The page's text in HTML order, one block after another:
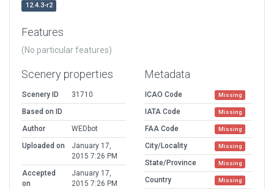
12.4.3-r2
Features
(No particular features)
Scenery properties
Scenery ID
31710
Based on ID
Author
WEDbot
Uploaded on
January 17,
2015 7:26 PM
Accepted
on
January 17,
2015 7:26 PM
Metadata
ICAO Code Missing
IATA Code Missing
FAA Code Missing
City/Locality Missing
State/Province Missing
Country Missing